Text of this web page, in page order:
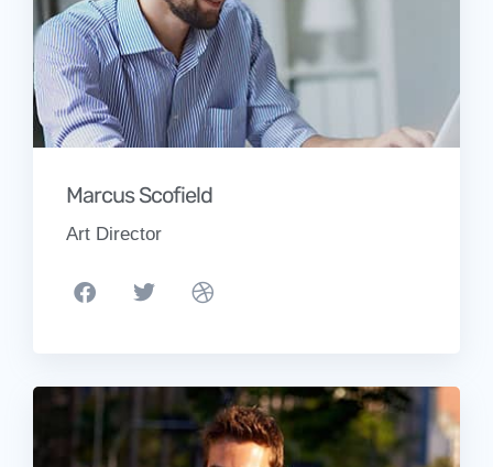
Marcus Scofield
Art Director